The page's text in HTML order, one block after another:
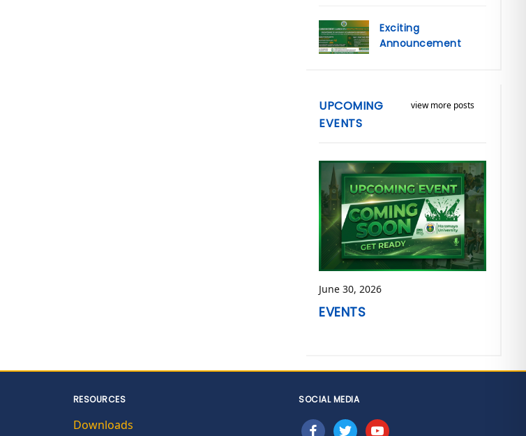
Exciting
Announcement
view more posts
UPCOMING
EVENTS
June 30, 2026
EVENTS
RESOURCES
Downloads
SOCIAL MEDIA
facebooktwitteryoutube